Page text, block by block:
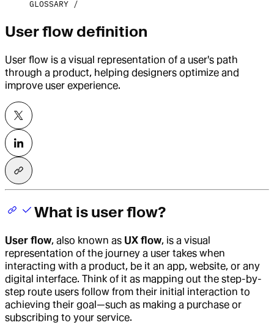
GLOSSARY
User flow definition
User flow is a visual representation of a user's path
through a product, helping designers optimize and
improve user experience.
What is user flow?
User flow, also known as UX flow, is a visual
representation of the journey a user takes when
interacting with a product, be it an app, website, or any
digital interface. Think of it as mapping out the step-by-
step route users follow from their initial interaction to
achieving their goal—such as making a purchase or
subscribing to your service.